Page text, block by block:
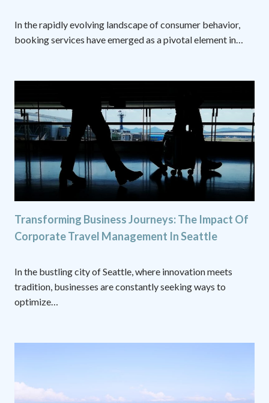
In the rapidly evolving landscape of consumer behavior,
booking services have emerged as a pivotal element in…
Transforming Business Journeys: The Impact Of
Corporate Travel Management In Seattle
In the bustling city of Seattle, where innovation meets
tradition, businesses are constantly seeking ways to
optimize…